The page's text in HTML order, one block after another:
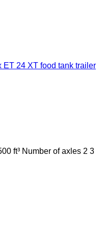
ET 24 XT food tank trailer
ft³ Number of axles 2 3